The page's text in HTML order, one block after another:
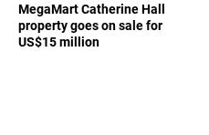
MegaMart Catherine Hall
property goes on sale for
US$15 million